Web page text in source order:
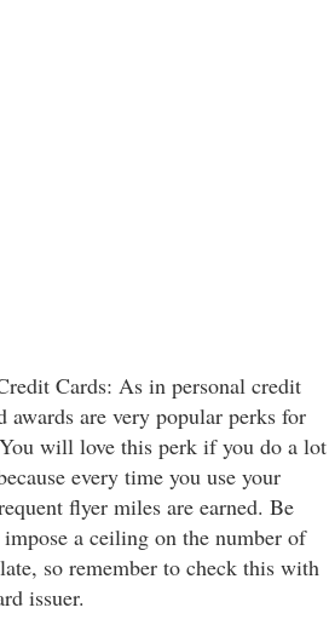
Cards: As in personal credit
awards are very popular perks for
will love this perk if you do a lot
every time you use your
flyer miles are earned. Be
impose a ceiling on the number of
so remember to check this with
issuer.